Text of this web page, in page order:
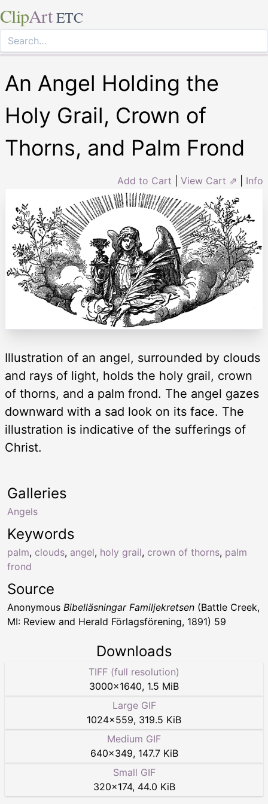
ClipArt ETC
An Angel Holding the
Holy Grail, Crown of
Thorns, and Palm Frond
Add to Cart View Cart ⇗ Info
Illustration of an angel, surrounded by clouds
and rays of light, holds the holy grail, crown
of thorns, and a palm frond. The angel gazes
downward with a sad look on its face. The
illustration is indicative of the sufferings of
Christ.
Keywords
palm, clouds, angel, holy grail, crown of thorns, palm
frond
Galleries
Angels
Source
Anonymous Bibelläsningar Familjekretsen (Battle Creek,
MI: Review and Herald Förlagsförening, 1891) 59
Downloads
TIFF (full resolution)
3000×1640, 1.5 MiB
Large GIF
1024×559, 319.5 KiB
Medium GIF
640×349, 147.7 KiB
Small GIF
320×174, 44.0 KiB